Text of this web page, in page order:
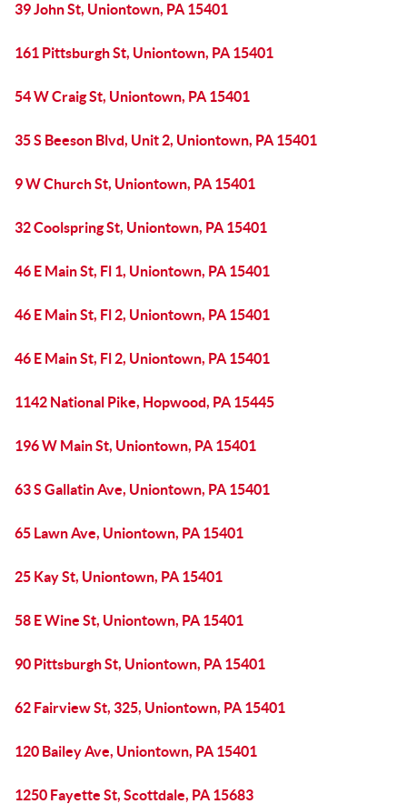
39 John St, Uniontown, PA 15401
161 Pittsburgh St, Uniontown, PA 15401
54 W Craig St, Uniontown, PA 15401
35 S Beeson Blvd, Unit 2, Uniontown, PA 15401
9 W Church St, Uniontown, PA 15401
32 Coolspring St, Uniontown, PA 15401
46 E Main St, Fl 1, Uniontown, PA 15401
46 E Main St, Fl 2, Uniontown, PA 15401
46 E Main St, Fl 2, Uniontown, PA 15401
1142 National Pike, Hopwood, PA 15445
196 W Main St, Uniontown, PA 15401
63 S Gallatin Ave, Uniontown, PA 15401
65 Lawn Ave, Uniontown, PA 15401
25 Kay St, Uniontown, PA 15401
58 E Wine St, Uniontown, PA 15401
90 Pittsburgh St, Uniontown, PA 15401
62 Fairview St, 325, Uniontown, PA 15401
120 Bailey Ave, Uniontown, PA 15401
1250 Fayette St, Scottdale, PA 15683